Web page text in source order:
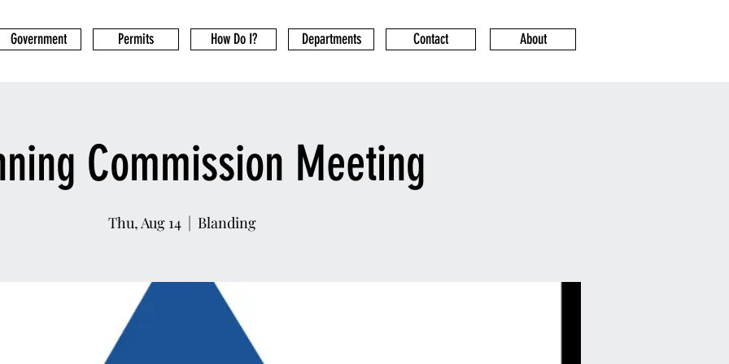
Government Permits How Do I? Departments Contact About
Commission Meeting
Thu, Aug 14
  |
Blanding